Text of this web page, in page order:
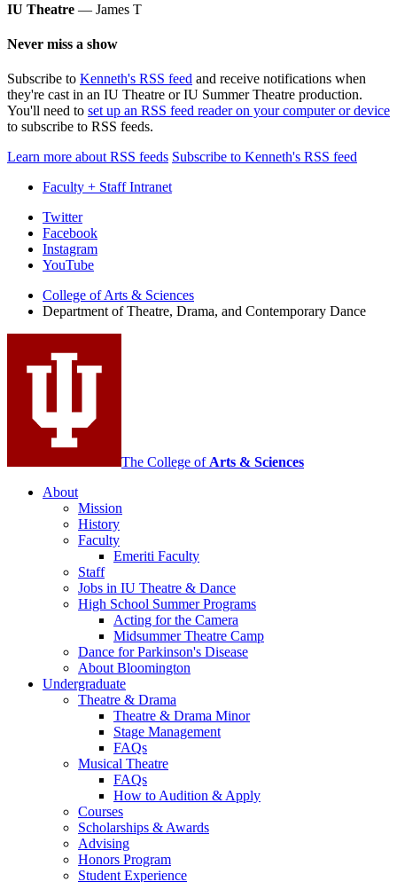
IU Theatre — James T
Never miss a show
Subscribe to Kenneth's RSS feed and receive notifications when
they're cast in an IU Theatre or IU Summer Theatre production.
You'll need to set up an RSS feed reader on your computer or device
to subscribe to RSS feeds.
Learn more about RSS feeds Subscribe to Kenneth's RSS feed
Faculty + Staff Intranet
Department
Theatre,
Drama,
and
Contemporary
Dance
media
channels
Twitter
Facebook
Instagram
YouTube
College of Arts & Sciences
Department of Theatre, Drama, and Contemporary Dance
The College of Arts & Sciences
About
Mission
History
Faculty
Emeriti Faculty
Staff
Jobs in IU Theatre & Dance
High School Summer Programs
Acting for the Camera
Midsummer Theatre Camp
Dance for Parkinson's Disease
About Bloomington
Undergraduate
Theatre & Drama
Theatre & Drama Minor
Stage Management
FAQs
Musical Theatre
FAQs
How to Audition & Apply
Courses
Scholarships & Awards
Advising
Honors Program
Student Experience